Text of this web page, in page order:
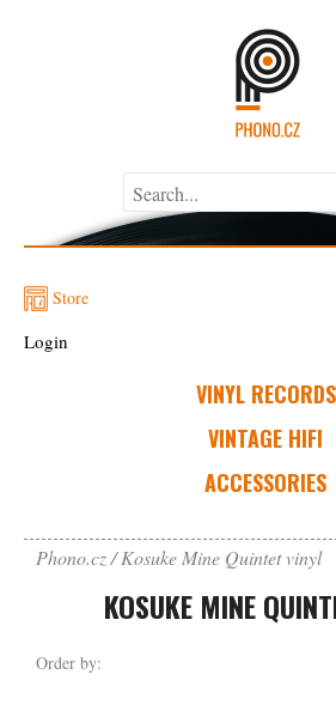
Store
VINYL RECORDS
VINTAGE HIFI
ACCESSORIES
Login
Phono.cz Kosuke Mine Quintet vinyl
KOSUKE MINE
Order by: